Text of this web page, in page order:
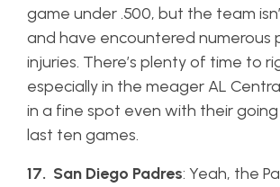
game under .500, but the team
and have encountered numerous
injuries. There’s plenty of time to
especially in the meager AL
in a fine spot even with their
last ten games.
17. San Diego Padres: Yeah, the